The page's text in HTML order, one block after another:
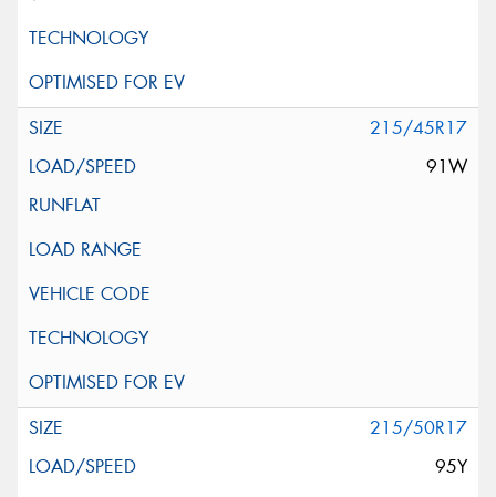
215/45R17
91W
215/50R17
95Y